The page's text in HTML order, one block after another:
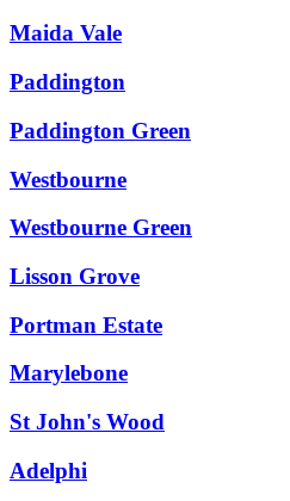
Maida Vale
Paddington
Paddington Green
Westbourne
Westbourne Green
Lisson Grove
Portman Estate
Marylebone
St John's Wood
Adelphi